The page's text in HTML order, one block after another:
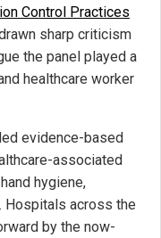
Control Practices
sharp criticism
the panel played a
healthcare worker
evidence-based
associated
hygiene,
Hospitals across the
by the now-